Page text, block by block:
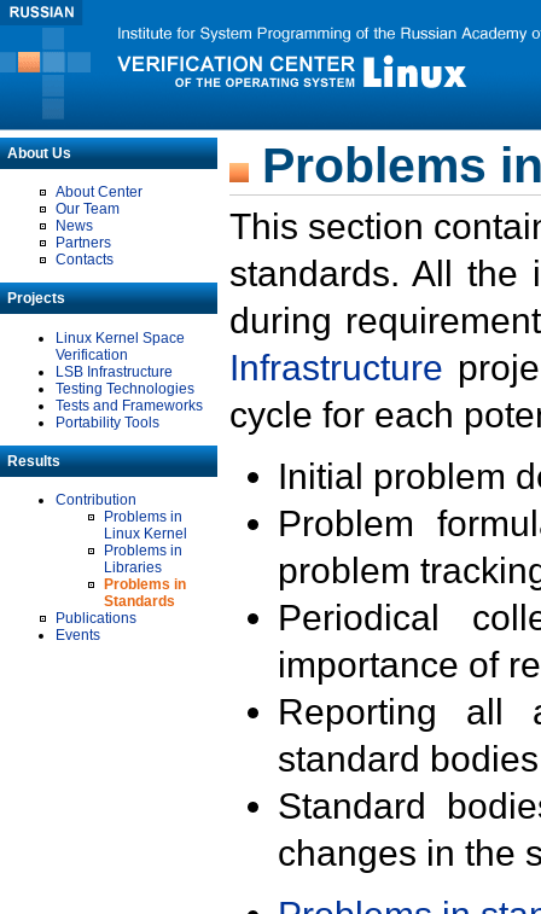
About Us
About Center
Our Team
News
Partners
Contacts
Projects
Linux Kernel Space
Verification
LSB Infrastructure
Testing Technologies
Tests and Frameworks
Portability Tools
Results
Contribution
Problems in
Linux Kernel
Problems in
Libraries
Problems in
Standards
Publications
Events
Problems
This section
standards. All the
during
Infrastructure
cycle for each
Initial problem
Problem
problem
Periodical
importance of
Reporting all
standard
Standard
changes in the